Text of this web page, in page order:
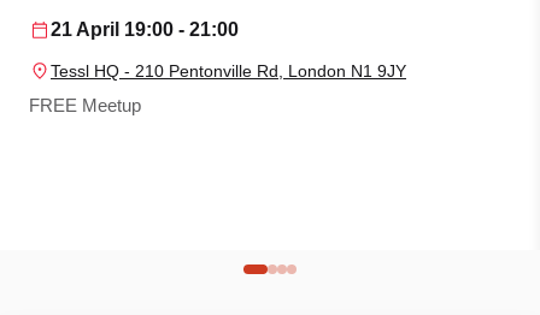
21 April 19:00 - 21:00
Tessl HQ - 210 Pentonville Rd, London N1 9JY
FREE Meetup